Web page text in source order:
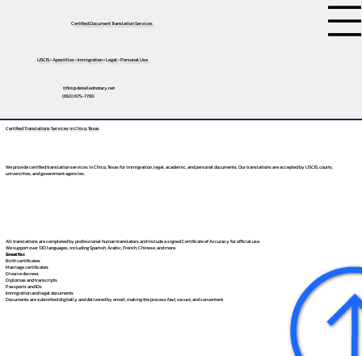
Certified Document Translation Services
USCIS • Apostilles • Immigration • Legal • Personal Use
tifini@detailednotary.net
(650) 675-7760
Certified Translations Services in Chico, Texas
We provide certified translation services in Chico, Texas for immigration, legal, academic, and personal documents. Our translations are accepted by USCIS, courts,
universities, and government agencies.
All translations are completed by professional human translators and include a signed Certificate of Accuracy for official use.
We support over 130 languages, includingSpanish,Arabic,French,Chinese, and more.
Great for:
Birth certificates
Marriage certificates
Divorce decrees
Diplomas and transcripts
Passports and IDs
Immigration and legal documents
Documents are submitted digitally and delivered by email, making the process fast, secure, and convenient.